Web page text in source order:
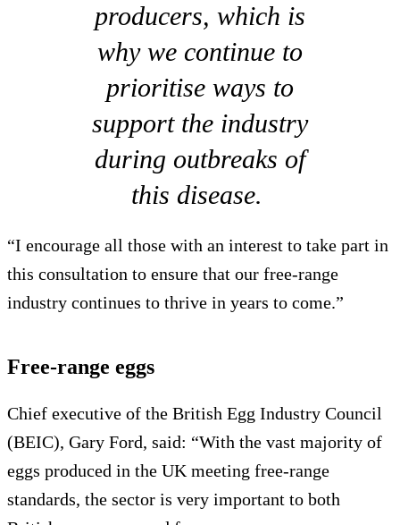
producers, which is
why we continue to
prioritise ways to
support the industry
during outbreaks of
this disease.
“I encourage all those with an interest to take part in
this consultation to ensure that our free-range
industry continues to thrive in years to come.”
Free-range eggs
Chief executive of the British Egg Industry Council
(BEIC), Gary Ford, said: “With the vast majority of
eggs produced in the UK meeting free-range
standards, the sector is very important to both